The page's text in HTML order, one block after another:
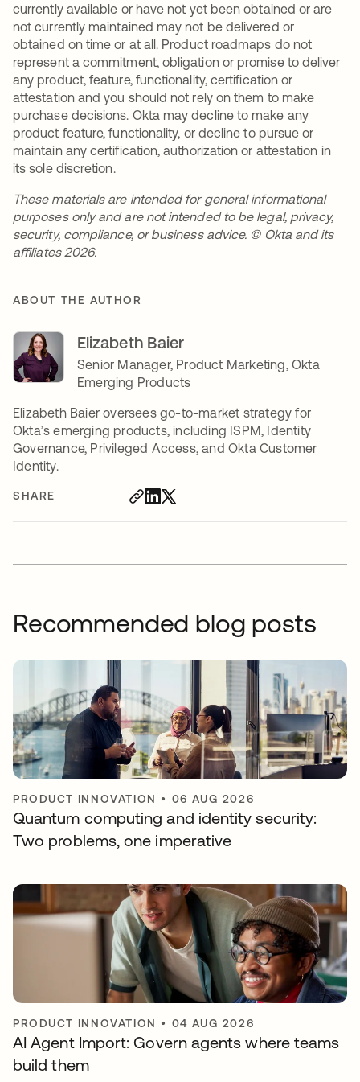
SHARE
currently available or have not yet been obtained or are
not currently maintained may not be delivered or
obtained on time or at all. Product roadmaps do not
represent a commitment, obligation or promise to deliver
any product, feature, functionality, certification or
attestation and you should not rely on them to make
purchase decisions. Okta may decline to make any
product feature, functionality, or decline to pursue or
maintain any certification, authorization or attestation in
its sole discretion.
These materials are intended for general informational
purposes only and are not intended to be legal, privacy,
security, compliance, or business advice. © Okta and its
affiliates 2026.
ABOUT THE AUTHOR
Elizabeth Baier
Senior Manager, Product Marketing, Okta
Emerging Products
Elizabeth Baier oversees go-to-market strategy for
Okta’s emerging products, including ISPM, Identity
Governance, Privileged Access, and Okta Customer
Identity.
Recommended blog posts
PRODUCT INNOVATION • 06 AUG 2026
Quantum computing and identity security:
Two problems, one imperative
PRODUCT INNOVATION • 04 AUG 2026
AI Agent Import: Govern agents where teams
build them